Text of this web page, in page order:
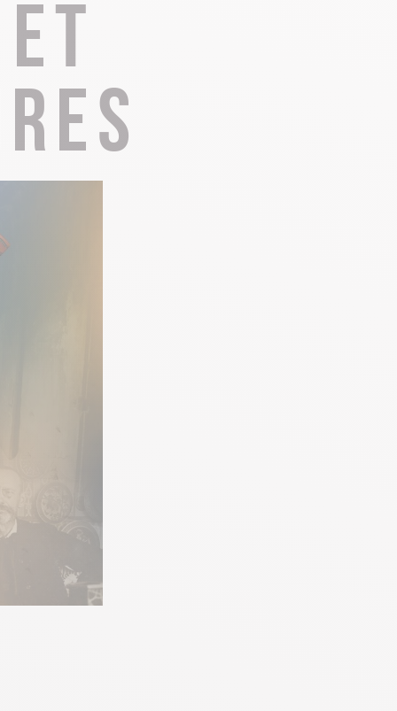
Local know-how
et